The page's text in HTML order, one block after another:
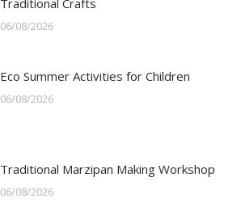
Traditional Crafts
06/08/2026
Eco Summer Activities for Children
06/08/2026
Traditional Marzipan Making Workshop
06/08/2026